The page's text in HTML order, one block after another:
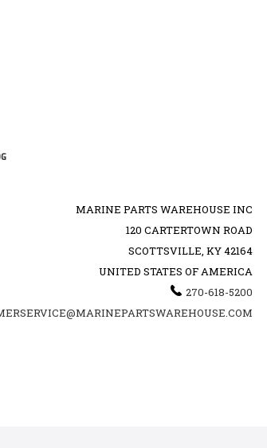
MARINE PARTS WAREHOUSE INC
120 CARTERTOWN ROAD
SCOTTSVILLE, KY 42164
UNITED STATES OF AMERICA
270-618-5200